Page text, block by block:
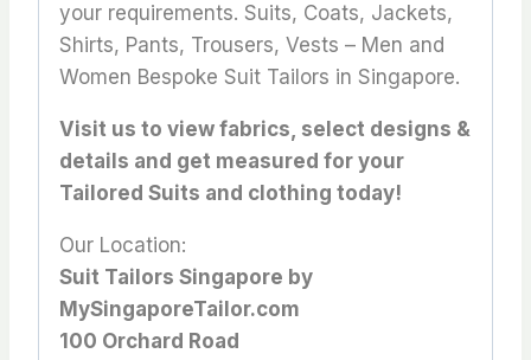
your requirements. Suits, Coats, Jackets,
Shirts, Pants, Trousers, Vests – Men and
Women Bespoke Suit Tailors in Singapore.
Visit us to view fabrics, select designs &
details and get measured for your
Tailored Suits and clothing today!
Our Location:
Suit Tailors Singapore by
MySingaporeTailor.com
100 Orchard Road